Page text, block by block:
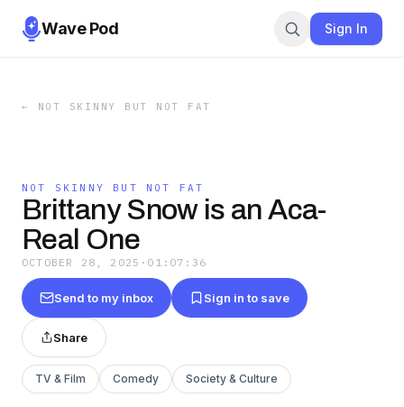
Wave Pod Sign In
← NOT SKINNY BUT NOT FAT
NOT SKINNY BUT NOT FAT
Brittany Snow is an Aca-
Real One
OCTOBER 28, 2025 · 01:07:36
Send to my inbox Sign in to save
Share
TV & Film Comedy Society & Culture